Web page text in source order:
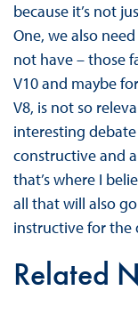
because it’s not
One, we also
not have – those
V10 and maybe
V8, is not so
interesting
constructive and
that’s where I
all that will also
instructive for the
Related